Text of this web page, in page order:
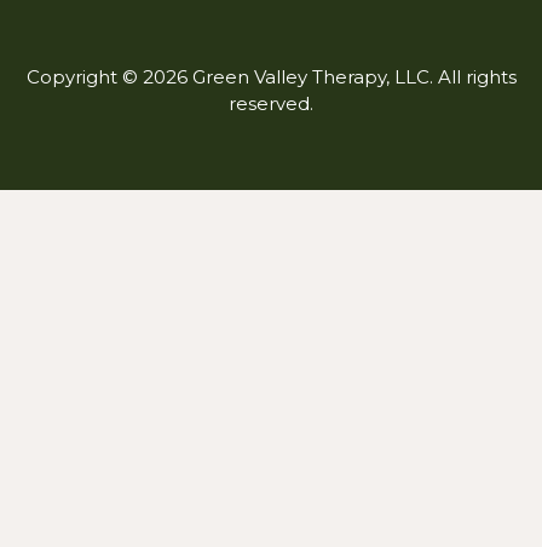
Copyright © 2026 Green Valley Therapy, LLC. All rights
reserved.